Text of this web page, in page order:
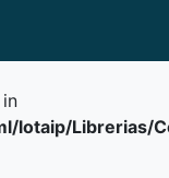
lotaip/Librerias/